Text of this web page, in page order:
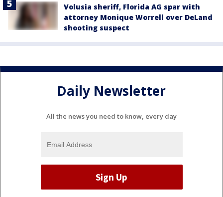
Volusia sheriff, Florida AG spar with
attorney Monique Worrell over DeLand
shooting suspect
Daily Newsletter
All the news you need to know, every day